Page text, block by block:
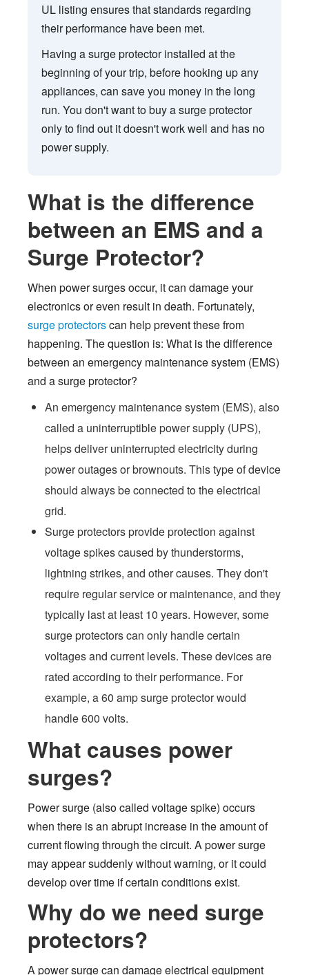
UL listing ensures that standards regarding
their performance have been met.
Having a surge protector installed at the
beginning of your trip, before hooking up any
appliances, can save you money in the long
run. You don't want to buy a surge protector
only to find out it doesn't work well and has no
power supply.
What is the difference
between an EMS and a
Surge Protector?
When power surges occur, it can damage your
electronics or even result in death. Fortunately,
surge protectorscan help prevent these from
happening. The question is: What is the difference
between an emergency maintenance system (EMS)
and a surge protector?
An emergency maintenance system (EMS), also
called a uninterruptible power supply (UPS),
helps deliver uninterrupted electricity during
power outages or brownouts. This type of device
should always be connected to the electrical
grid.
Surge protectors provide protection against
voltage spikes caused by thunderstorms,
lightning strikes, and other causes. They don't
require regular service or maintenance, and they
typically last at least 10 years. However, some
surge protectors can only handle certain
voltages and current levels. These devices are
rated according to their performance. For
example, a 60 amp surge protector would
handle 600 volts.
What causes power
surges?
Power surge (also called voltage spike) occurs
when there is an abrupt increase in the amount of
current flowing through the circuit. A power surge
may appear suddenly without warning, or it could
develop over time if certain conditions exist.
Why do we need surge
protectors?
A power surge can damage electrical equipment